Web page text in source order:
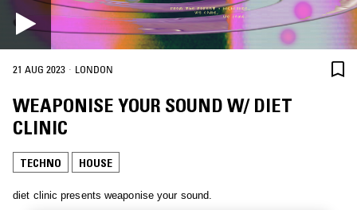
21 AUG 2023 · LONDON
WEAPONISE YOUR SOUND W/ DIET
CLINIC
TECHNO HOUSE
diet clinic presents weaponise your sound.